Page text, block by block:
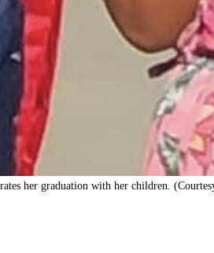
her graduation with her children.